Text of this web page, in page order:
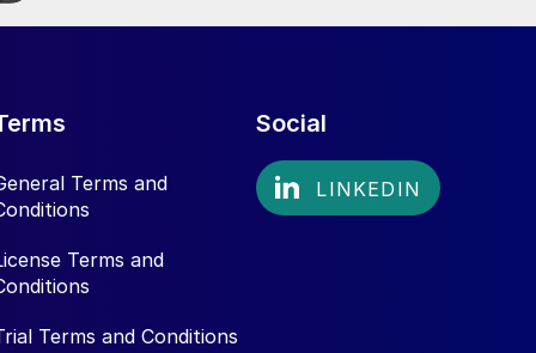
Terms and
Terms and
Terms and Conditions
Social